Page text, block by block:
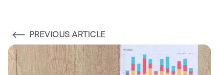
PREVIOUS ARTICLE